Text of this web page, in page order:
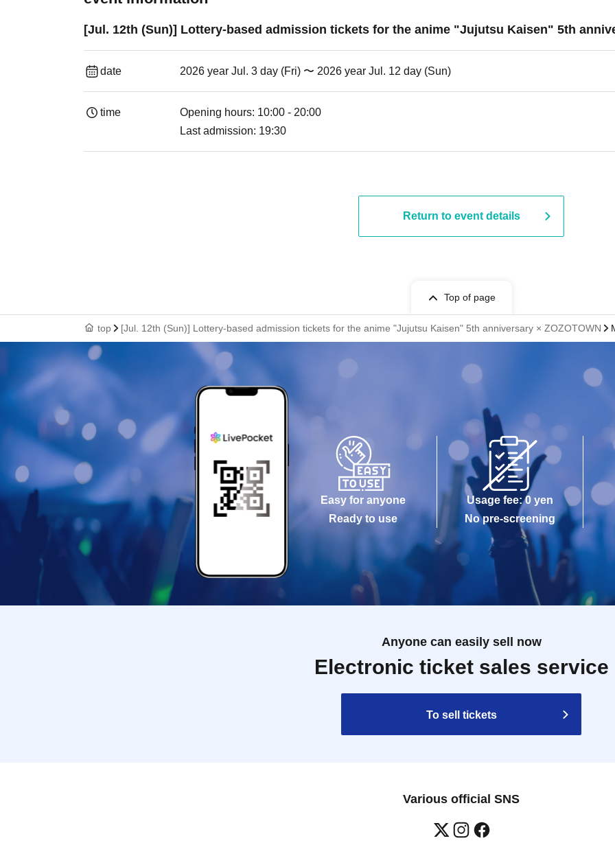
[Jul. 12th (Sun)] Lottery-based admission tickets for the anime "Jujutsu Kaisen" 5th
date 2026 year Jul. 3 day (Fri) 〜 2026 year Jul. 12 day (Sun)
time
Opening hours: 10:00 - 20:00
Last admission: 19:30
Return to event details
Top of page
top [Jul. 12th (Sun)] Lottery-based admission tickets for the anime "Jujutsu Kaisen" 5th anniversary × ZOZOTOWN
Easy for anyone
Ready to use
Usage fee: 0 yen
No pre-screening
Anyone can easily sell now
Electronic ticket sales service
To sell tickets
Various official SNS